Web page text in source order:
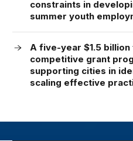
constraints in
summer youth
A five-year $1.5
competitive grant
supporting cities in
scaling effective